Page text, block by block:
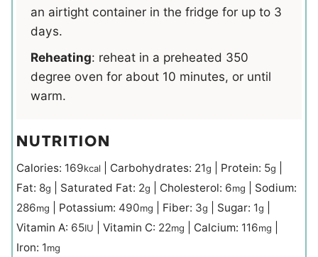
an airtight container in the fridge for up to 3
days.
Reheating: reheat in a preheated 350
degree oven for about 10 minutes, or until
warm.
NUTRITION
Calories: 169kcal Carbohydrates: 21g Protein: 5g
Fat: 8g Saturated Fat: 2g Cholesterol: 6mg
Sodium:
286mg Potassium: 490mg Fiber: 3g Sugar: 1g
Vitamin A: 65IU Vitamin C: 22mg Calcium: 116mg
Iron: 1mg